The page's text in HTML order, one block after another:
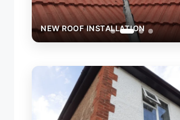
NEW ROOF INSTALLATION